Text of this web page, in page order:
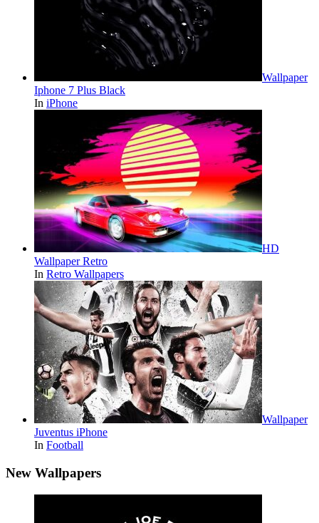
Wallpaper
Iphone 7 Plus Black
In iPhone
HD
Wallpaper Retro
In Retro Wallpapers
Wallpaper
Juventus iPhone
In Football
New Wallpapers